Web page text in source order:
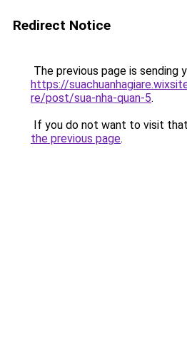
Redirect Notice
The previous page is sending
https://
re/post/sua-nha-quan-5.
If you do not want to visit
the previous page.